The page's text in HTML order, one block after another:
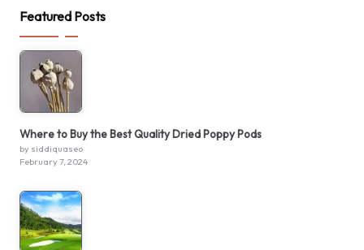
Featured Posts
Where to Buy the Best Quality Dried Poppy Pods
by siddiquaseo
February 7, 2024